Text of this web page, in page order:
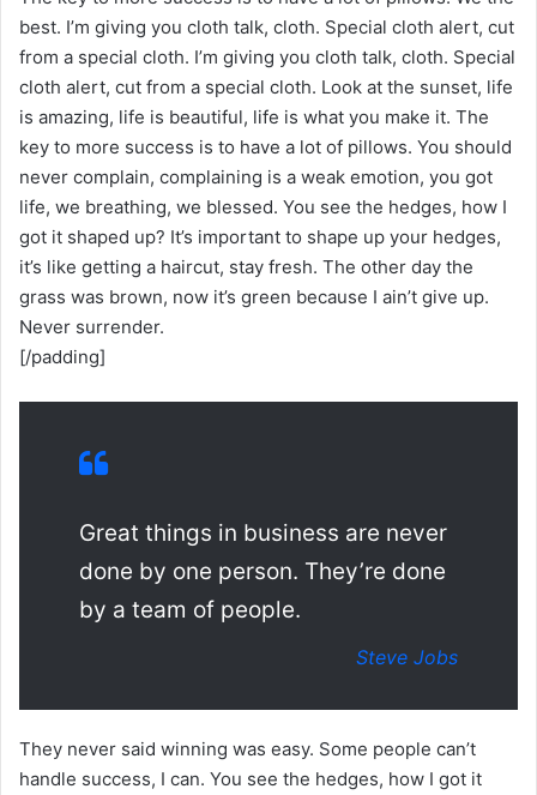
best. I’m giving you cloth talk, cloth. Special cloth alert, cut
from a special cloth. I’m giving you cloth talk, cloth. Special
cloth alert, cut from a special cloth. Look at the sunset, life
is amazing, life is beautiful, life is what you make it. The
key to more success is to have a lot of pillows. You should
never complain, complaining is a weak emotion, you got
life, we breathing, we blessed. You see the hedges, how I
got it shaped up? It’s important to shape up your hedges,
it’s like getting a haircut, stay fresh. The other day the
grass was brown, now it’s green because I ain’t give up.
Never surrender.
[/padding]
Great things in business are never
done by one person. They’re done
by a team of people.
Steve Jobs
They never said winning was easy. Some people can’t
handle success, I can. You see the hedges, how I got it